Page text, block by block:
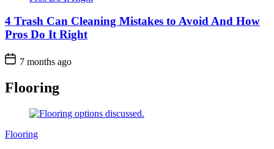
4 Trash Can Cleaning Mistakes to Avoid And How
Pros Do It Right
7 months ago
Flooring
Categories
Flooring